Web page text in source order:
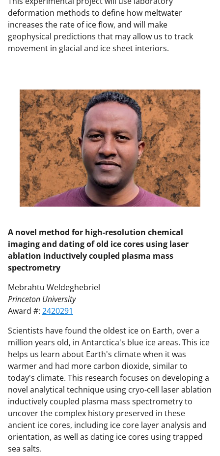
deformation methods to define how meltwater
increases the rate of ice flow, and will make
geophysical predictions that may allow us to track
movement in glacial and ice sheet interiors.
A novel method for high-resolution chemical
imaging and dating of old ice cores using laser
ablation inductively coupled plasma mass
spectrometry
Mebrahtu Weldeghebriel
Princeton University
Award #: 2420291
Scientists have found the oldest ice on Earth, over a
million years old, in Antarctica's blue ice areas. This ice
helps us learn about Earth's climate when it was
warmer and had more carbon dioxide, similar to
today's climate. This research focuses on developing a
novel analytical technique using cryo-cell laser ablation
inductively coupled plasma mass spectrometry to
uncover the complex history preserved in these
ancient ice cores, including ice core layer analysis and
orientation, as well as dating ice cores using trapped
sea salts.